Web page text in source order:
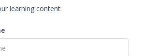
learning content.